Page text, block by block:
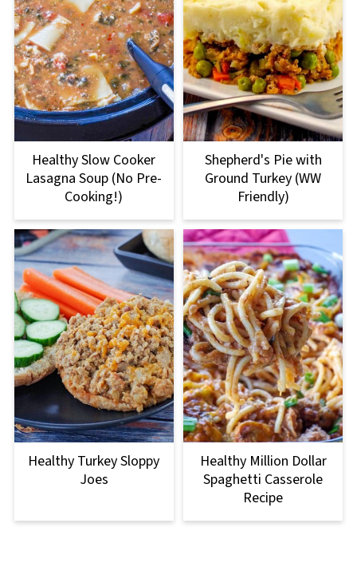
Healthy Slow Cooker
Lasagna Soup (No Pre-
Cooking!)
Shepherd's Pie with
Ground Turkey (WW
Friendly)
Healthy Turkey Sloppy
Joes
Healthy Million Dollar
Spaghetti Casserole
Recipe